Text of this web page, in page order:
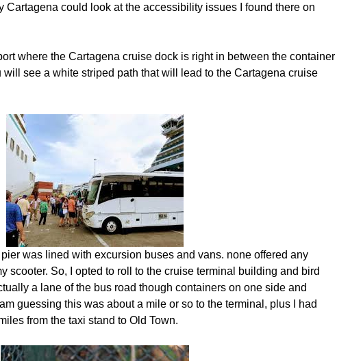
Cartagena could look at the accessibility issues I found there on
where the Cartagena cruise dock is right in between the container
see a white striped path that will lead to the Cartagena cruise
was lined with excursion buses and vans. none offered any
scooter. So, I opted to roll to the cruise terminal building and bird
a lane of the bus road though containers on one side and
guessing this was about a mile or so to the terminal, plus I had
from the taxi stand to Old Town.